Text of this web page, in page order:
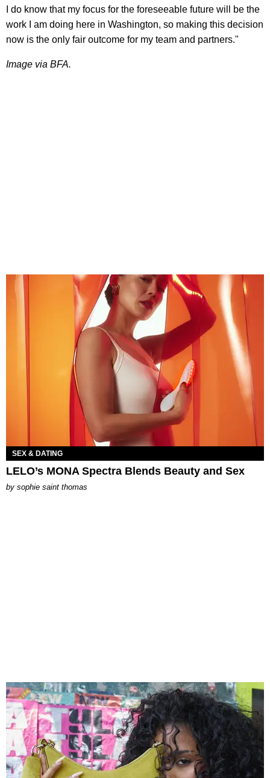
I do know that my focus for the foreseeable future will be the
work I am doing here in Washington, so making this decision
now is the only fair outcome for my team and partners."
Image via BFA.
SEX & DATING
LELO’s MONA Spectra Blends Beauty and Sex
by sophie saint thomas